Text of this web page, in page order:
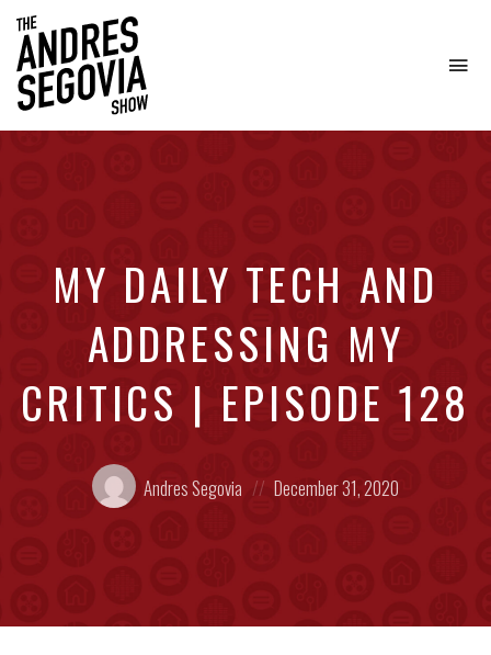
MY DAILY TECH AND
ADDRESSING MY
CRITICS | EPISODE 128
Posted
by:
Andres Segovia
on
December 31, 2020